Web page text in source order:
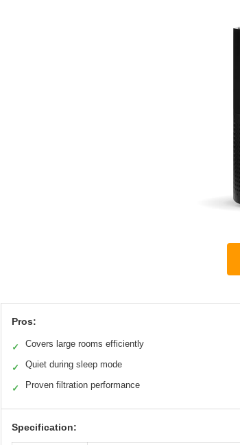
Pros:
✓ Covers large rooms efficiently
✓ Quiet during sleep mode
✓ Proven filtration performance
Specification: